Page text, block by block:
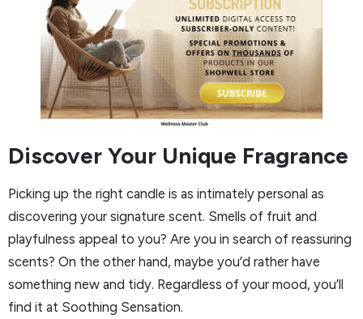
Discover Your Unique Fragrance
Picking up the right candle is as intimately personal as
discovering your signature scent. Smells of fruit and
playfulness appeal to you? Are you in search of reassuring
scents? On the other hand, maybe you’d rather have
something new and tidy. Regardless of your mood, you’ll
find it at Soothing Sensation.